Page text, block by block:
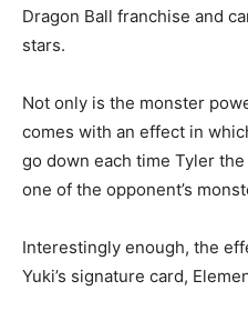
Dragon Ball franchise and
stars.
Not only is the monster
comes with an effect in
go down each time Tyler
one of the opponent’s
Interestingly enough, the
Yuki’s signature card,